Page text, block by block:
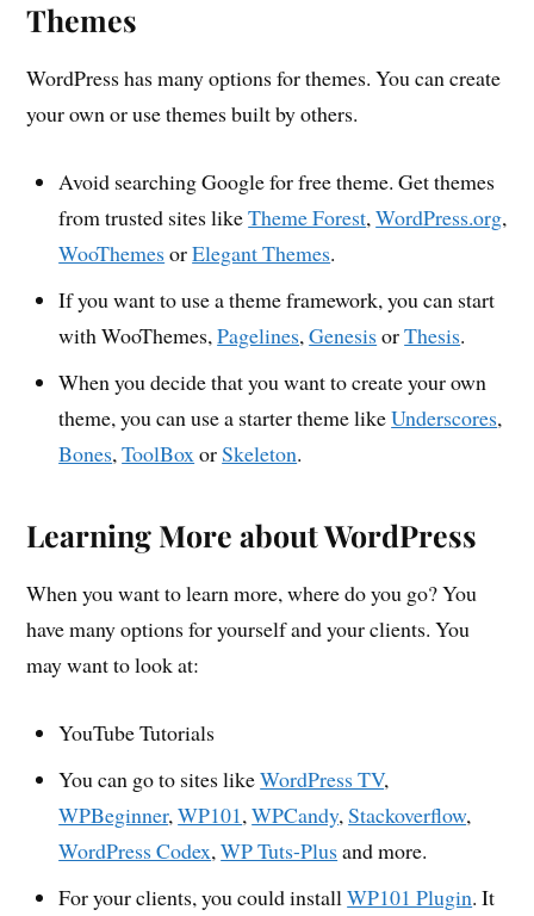
Themes
WordPress has many options for themes. You can create
your own or use themes built by others.
Avoid searching Google for free theme. Get themes
from trusted sites likeTheme Forest,WordPress.org,
WooThemes orElegant Themes.
If you want to use a theme framework, you can start
with WooThemes,Pagelines,Genesis orThesis.
When you decide that you want to create your own
theme, you can use a starter theme likeUnderscores,
Bones,ToolBoxorSkeleton.
Learning More about WordPress
When you want to learn more, where do you go? You
have many options for yourself and your clients. You
may want to look at:
YouTube Tutorials
You can go to sites likeWordPress TV,
WPBeginner,WP101,WPCandy,Stackoverflow,
WordPress Codex,WP Tuts-Plus and more.
For your clients, you could installWP101 Plugin. It